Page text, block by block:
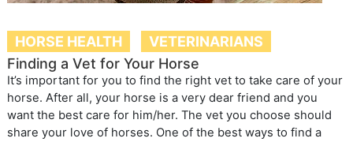
HORSE HEALTH
VETERINARIANS
Finding a Vet for Your Horse
It’s important for you to find the right vet to take care of your
horse. After all, your horse is a very dear friend and you
want the best care for him/her. The vet you choose should
share your love of horses. One of the best ways to find a